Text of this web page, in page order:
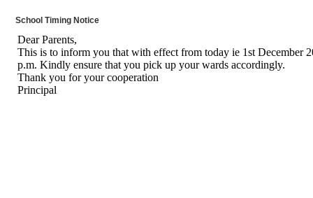
School Timing Notice
Dear Parents,
This is to inform you that with effect from today ie 1st December
p.m. Kindly ensure that you pick up your wards accordingly.
Thank you for your cooperation
Principal